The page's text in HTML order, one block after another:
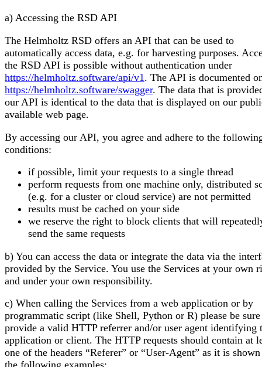
a) Accessing the RSD API
The Helmholtz RSD offers an API that can be used to
automatically access data, e.g. for harvesting purposes.
the RSD API is possible without authentication under
https://helmholtz.software/api/v1 . The API is documented
https://helmholtz.software/swagger. The data that is
our API is identical to the data that is displayed on our
available web page.
By accessing our API, you agree and adhere to the
conditions:
if possible, limit your requests to a single thread
perform requests from one machine only, distributed
(e.g. for a cluster or cloud service) are not permitted
results must be cached on your side
we reserve the right to block clients that will
send the same requests
b) You can access the data or integrate the data via the
provided by the Service. You use the Services at your own
and under your own responsibility.
c) When calling the Services from a web application or by
programmatic script (like Shell, Python or R) please be
provide a valid HTTP referrer and/or user agent identifying
application or client. The HTTP requests should contain at
one of the headers “Referer” or “User-Agent” as it is